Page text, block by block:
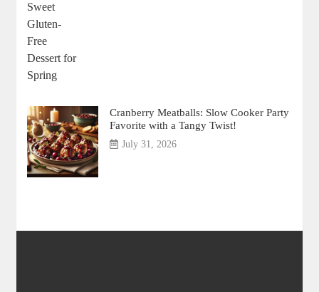
Cranberry Meatballs: Slow Cooker Party
Favorite with a Tangy Twist!
July 31, 2026